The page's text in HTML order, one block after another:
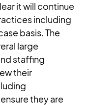
it will continue
including
basis. The
large
staffing
their
they are